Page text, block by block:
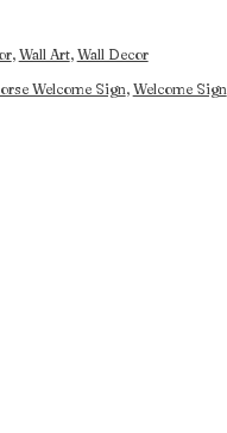
, Wall Art, Wall Decor
Welcome Sign, Welcome Sign